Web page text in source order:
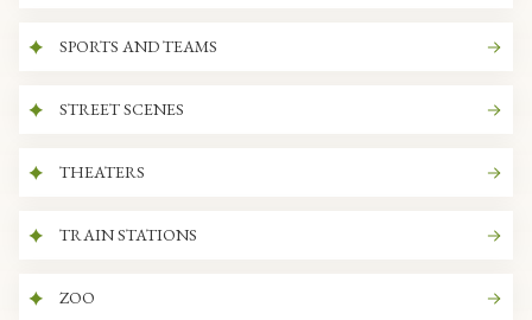
SPORTS AND TEAMS
STREET SCENES
THEATERS
TRAIN STATIONS
ZOO